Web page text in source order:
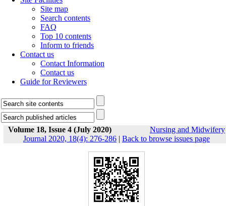
Site map
Search contents
FAQ
Top 10 contents
Inform to friends
Contact us
Contact Information
Contact us
Guide for Reviewers
Volume 18, Issue 4 (July 2020)
Nursing and Midwifery
Journal 2020, 18(4): 276-286 | Back to browse issues page